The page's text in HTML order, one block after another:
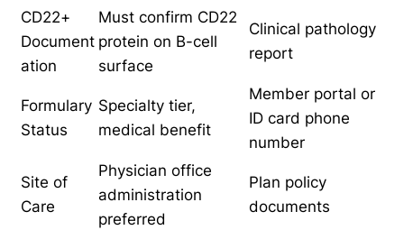
CD22+
Document
ation
Must confirm CD22
protein on B-cell
surface
Clinical pathology
report
Formulary
Status
Specialty tier,
medical benefit
Member portal or
ID card phone
number
Site of
Care
Physician office
administration
preferred
Plan policy
documents